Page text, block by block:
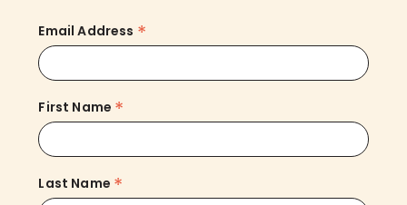
Email Address *
First Name *
Last Name *